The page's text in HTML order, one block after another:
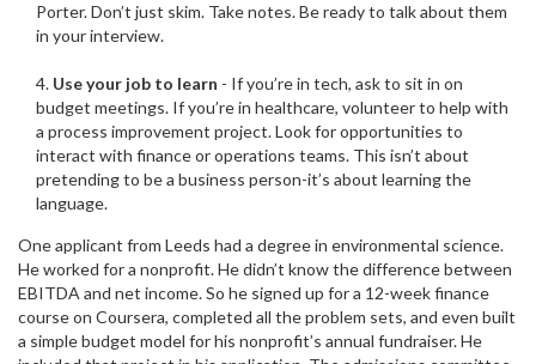
Porter. Don’t just skim. Take notes. Be ready to talk about them
in your interview.
Use your job to learn - If you’re in tech, ask to sit in on
budget meetings. If you’re in healthcare, volunteer to help with
a process improvement project. Look for opportunities to
interact with finance or operations teams. This isn’t about
pretending to be a business person-it’s about learning the
language.
One applicant from Leeds had a degree in environmental science.
He worked for a nonprofit. He didn’t know the difference between
EBITDA and net income. So he signed up for a 12-week finance
course on Coursera, completed all the problem sets, and even built
a simple budget model for his nonprofit’s annual fundraiser. He